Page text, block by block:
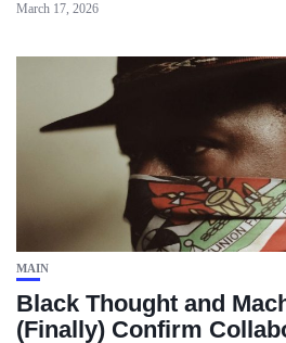
March 17, 2026
MAIN
Black Thought and
(Finally) Confirm